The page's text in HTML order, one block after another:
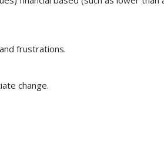
frustrations.
change.